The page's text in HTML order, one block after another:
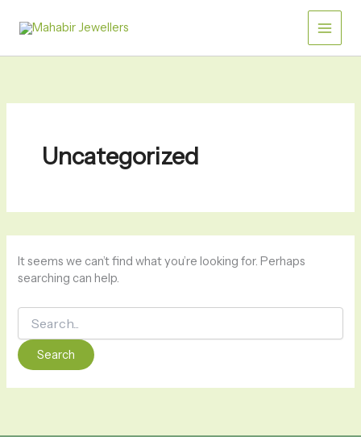
Uncategorized
It seems we can’t find what you’re looking for. Perhaps
searching can help.
for: